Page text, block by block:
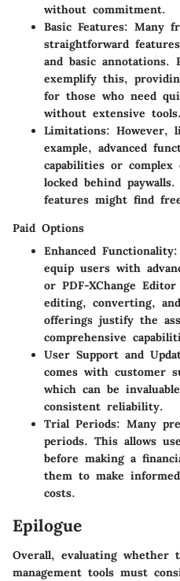
without commitment.
Basic Features: Many
straightforward
and basic annotations.
exemplify this,
for those who need
without extensive tools.
Limitations: However,
example, advanced
capabilities or
locked behind
features might find
Paid Options
Enhanced Functionality
equip users with
or PDF-XChange
editing, converting,
offerings justify the
comprehensive
User Support and
comes with customer
which can be
consistent reliability.
Trial Periods: Many
periods. This allows
before making a
them to make
costs.
Epilogue
Overall, evaluating whether
management tools must